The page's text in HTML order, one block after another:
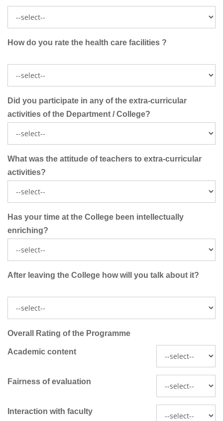
How do you rate the health care facilities ?
Did you participate in any of the extra-curricular
activities of the Department / College?
What was the attitude of teachers to extra-curricular
activities?
Has your time at the College been intellectually
enriching?
After leaving the College how will you talk about it?
Overall Rating of the Programme
Academic content
Fairness of evaluation
Interaction with faculty